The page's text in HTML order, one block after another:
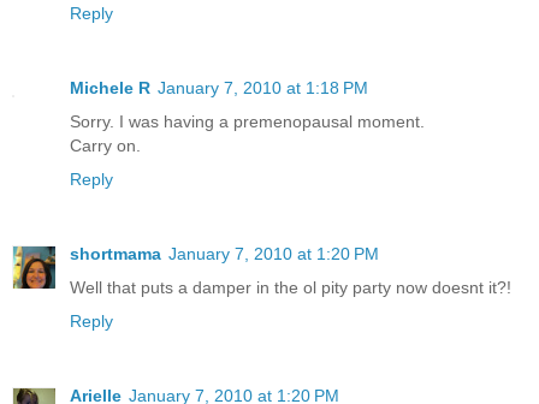
Reply
Michele R January 7, 2010 at 1:18 PM
Sorry. I was having a premenopausal moment.
Carry on.
Reply
shortmama January 7, 2010 at 1:20 PM
Well that puts a damper in the ol pity party now doesnt it?!
Reply
Arielle January 7, 2010 at 1:20 PM